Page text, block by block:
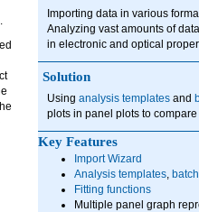
Importing data in various
Analyzing vast amounts of
in electronic and optical
Solution
Using analysis templates and
plots in panel plots to compare
Key Features
Import Wizard
Analysis templates,
Fitting functions
Multiple panel graph